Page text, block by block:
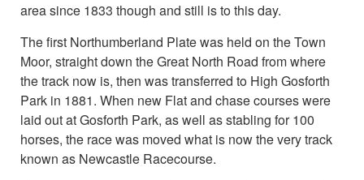
area since 1833 though and still is to this day.
The first Northumberland Plate was held on the Town
Moor, straight down the Great North Road from where
the track now is, then was transferred to High Gosforth
Park in 1881. When new Flat and chase courses were
laid out at Gosforth Park, as well as stabling for 100
horses, the race was moved what is now the very track
known as Newcastle Racecourse.